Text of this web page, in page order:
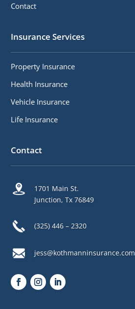
Contact
Insurance Services
Property Insurance
Health Insurance
Vehicle Insurance
Life Insurance
Contact
1701 Main St.
Junction, Tx 76849
(325) 446 – 2320
jess@kothmanninsurance.com